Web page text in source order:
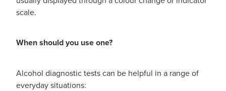
scale.
When should you use one?
Alcohol diagnostic tests can be helpful in a range of
everyday situations: